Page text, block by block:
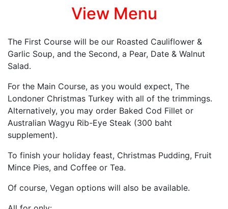
View Menu
The First Course will be our Roasted Cauliflower &
Garlic Soup, and the Second, a Pear, Date & Walnut
Salad.
For the Main Course, as you would expect, The
Londoner Christmas Turkey with all of the trimmings.
Alternatively, you may order Baked Cod Fillet or
Australian Wagyu Rib-Eye Steak (300 baht
supplement).
To finish your holiday feast, Christmas Pudding, Fruit
Mince Pies, and Coffee or Tea.
Of course, Vegan options will also be available.